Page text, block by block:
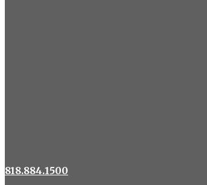
818.884.1500